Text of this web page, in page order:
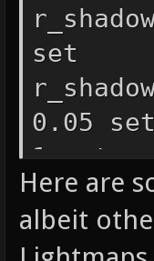
set
0.05
1 set
1 set
Here are
albeit